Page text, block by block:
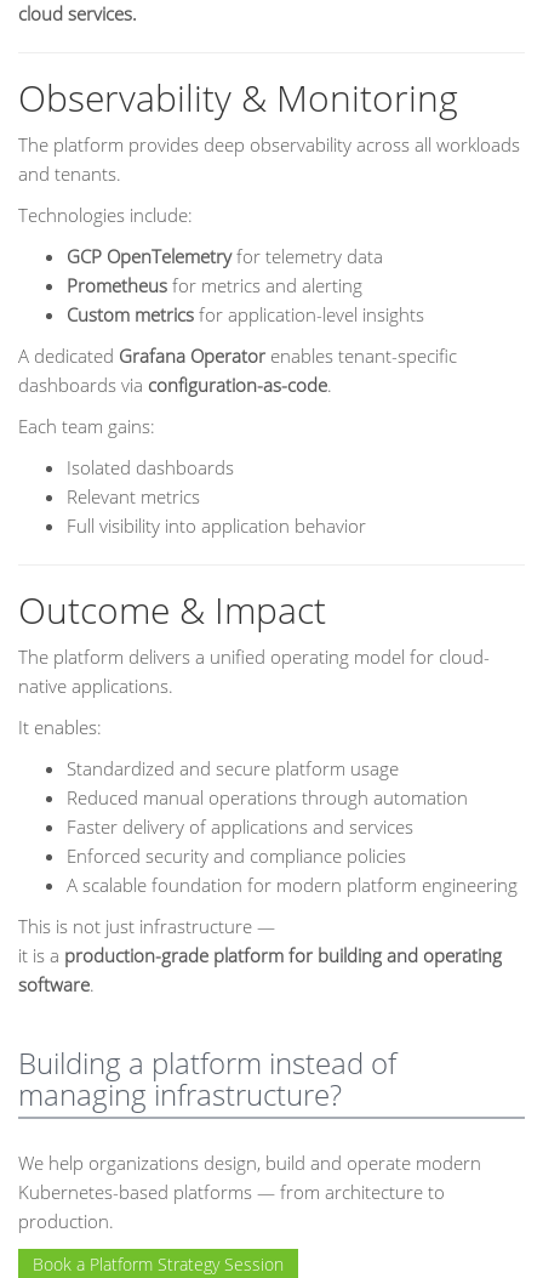
cloud services.
Observability & Monitoring
The platform provides deep observability across all workloads
and tenants.
Technologies include:
GCP OpenTelemetryfor telemetry data
Prometheus for metrics and alerting
Custom metrics for application-level insights
A dedicated Grafana Operator enables tenant-specific
dashboards via configuration-as-code.
Each team gains:
Isolated dashboards
Relevant metrics
Full visibility into application behavior
Outcome & Impact
The platform delivers a unified operating model for cloud-
native applications.
It enables:
Standardized and secure platform usage
Reduced manual operations through automation
Faster delivery of applications and services
Enforced security and compliance policies
A scalable foundation for modern platform engineering
This is not just infrastructure —
it is a production-grade platform for building and operating
software.
Building a platform instead of
managing infrastructure?
We help organizations design, build and operate modern
Kubernetes-based platforms — from architecture to
production.
Book a Platform Strategy Session